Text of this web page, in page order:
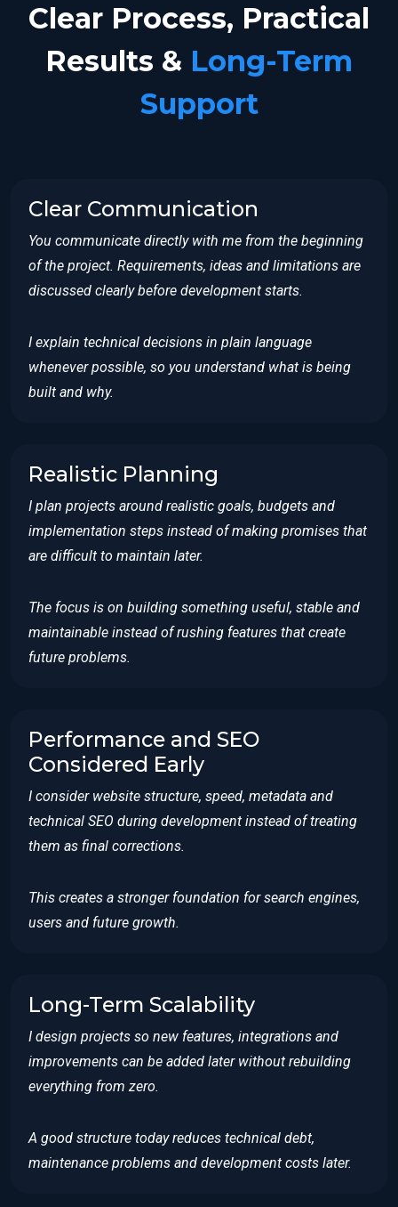
Clear Process, Practical
Results & Long-Term
Support
Clear Communication
You communicate directly with me from the beginning
of the project. Requirements, ideas and limitations are
discussed clearly before development starts.
I explain technical decisions in plain language
whenever possible, so you understand what is being
built and why.
Realistic Planning
I plan projects around realistic goals, budgets and
implementation steps instead of making promises that
are difficult to maintain later.
The focus is on building something useful, stable and
maintainable instead of rushing features that create
future problems.
Performance and SEO
Considered Early
I consider website structure, speed, metadata and
technical SEO during development instead of treating
them as final corrections.
This creates a stronger foundation for search engines,
users and future growth.
Long-Term Scalability
I design projects so new features, integrations and
improvements can be added later without rebuilding
everything from zero.
A good structure today reduces technical debt,
maintenance problems and development costs later.